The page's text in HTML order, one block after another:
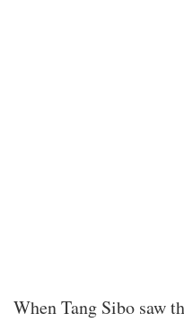
When Tang Sibo saw